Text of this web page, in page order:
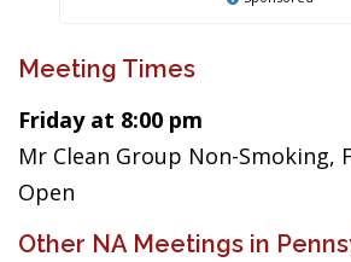
Meeting Times
Friday at 8:00 pm
Mr Clean Group Non-Smoking,
Open
Other NA Meetings in